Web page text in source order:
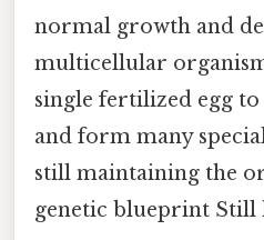
normal growth and
multicellular
single fertilized egg
and form many
still maintaining the
genetic blueprint Still